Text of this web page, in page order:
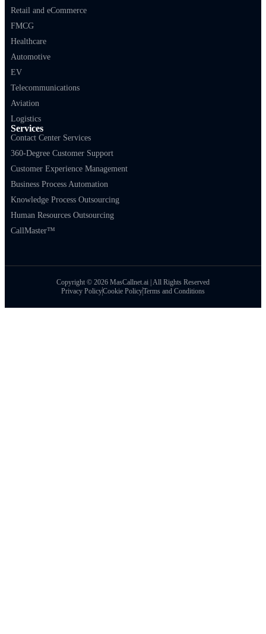
Retail and eCommerce
FMCG
Healthcare
Automotive
EV
Telecommunications
Aviation
Logistics
Services
Contact Center Services
360-Degree Customer Support
Customer Experience Management
Business Process Automation
Knowledge Process Outsourcing
Human Resources Outsourcing
CallMaster™
Copyright © 2026 MasCallnet.ai | All Rights Reserved
Privacy PolicyCookie PolicyTerms and Conditions